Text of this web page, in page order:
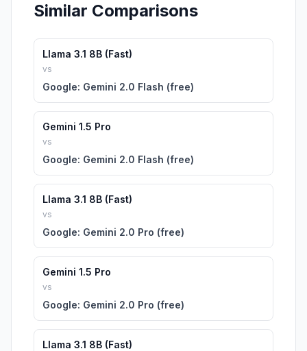
Similar Comparisons
Llama 3.1 8B (Fast)
vs
Google: Gemini 2.0 Flash (free)
Gemini 1.5 Pro
vs
Google: Gemini 2.0 Flash (free)
Llama 3.1 8B (Fast)
vs
Google: Gemini 2.0 Pro (free)
Gemini 1.5 Pro
vs
Google: Gemini 2.0 Pro (free)
Llama 3.1 8B (Fast)